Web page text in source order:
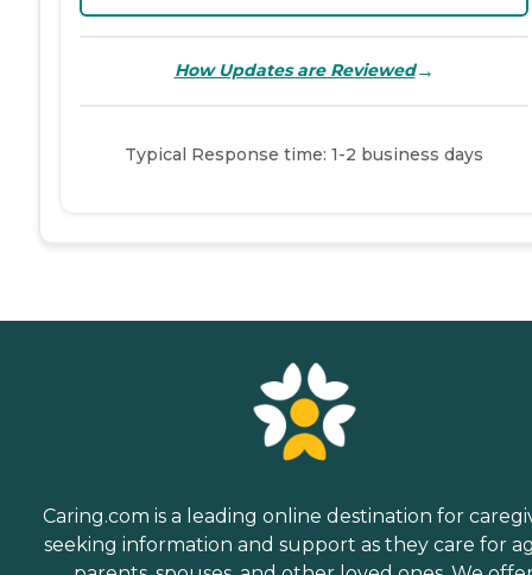
How Updates are Reviewed→
Typical Response time: 1-2 business days
Caring.com is a leading online destination for
seeking information and support as they care for